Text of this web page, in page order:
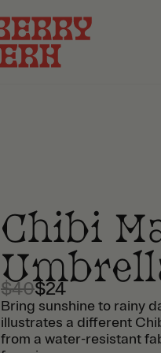
Chibi
$40$24
Bring sunshine to rainy
illustrates a different
from a water-resistant